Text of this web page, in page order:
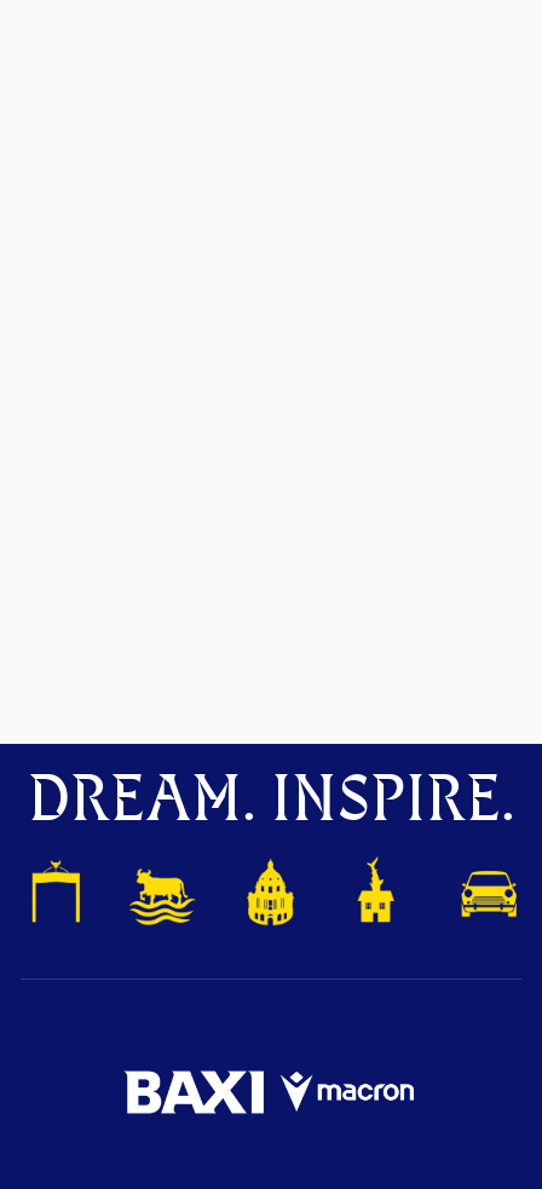
DREAM. INSPIRE.